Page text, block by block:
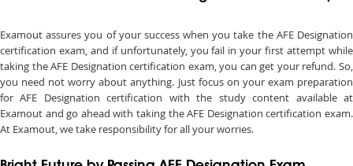
Examout assures you of your success when you take the AFE Designation
certification exam, and if unfortunately, you fail in your first attempt while
taking the AFE Designation certification exam, you can get your refund. So,
you need not worry about anything. Just focus on your exam preparation
for AFE Designation certification with the study content available at
Examout and go ahead with taking the AFE Designation certification exam.
At Examout, we take responsibility for all your worries.